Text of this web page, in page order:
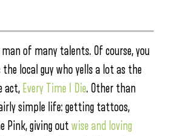
man of many talents. Of course, you
local guy who yells a lot as the
act, Every Time I Die. Other than
simple life: getting tattoos,
Pink, giving outwise and loving